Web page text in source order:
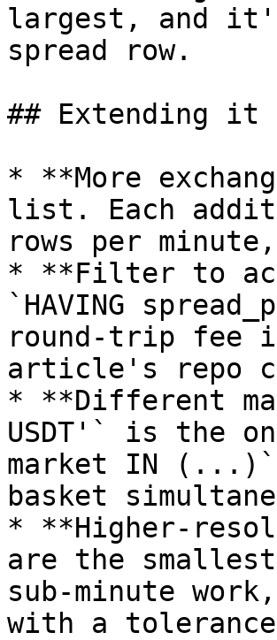
largest, and
spread row.
## Extending it
* **More
list. Each
rows per
* **Filter to
`HAVING
round-trip fee
article's repo
* **Different
USDT'` is the
market IN (...)`
basket
* **Higher-
are the
sub-minute
with a tolerance